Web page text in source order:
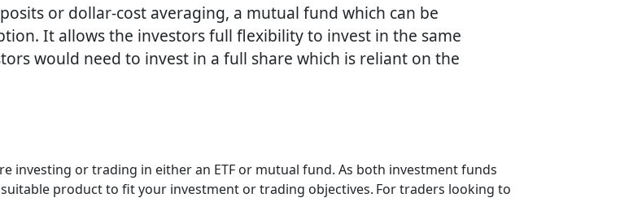
or dollar-cost averaging, a mutual fund which can be
It allows the investors full flexibility to invest in the same
would need to invest in a full share which is reliant on the
investing or trading in either an ETF or mutual fund. As both investment funds
product to fit your investment or trading objectives. For traders looking to